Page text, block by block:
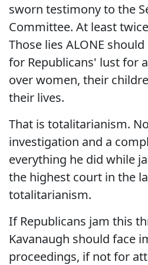
sworn testimony to the
Committee. At least
Those lies ALONE
for Republicans' lust for
over women, their
their lives.
That is totalitarianism.
investigation and a
everything he did while
the highest court in the
totalitarianism.
If Republicans jam this
Kavanaugh should face
proceedings, if not for